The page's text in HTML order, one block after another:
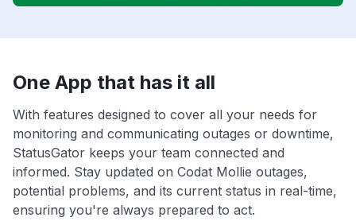
One App that has it all
With features designed to cover all your needs for
monitoring and communicating outages or downtime,
StatusGator keeps your team connected and
informed. Stay updated on Codat Mollie outages,
potential problems, and its current status in real-time,
ensuring you're always prepared to act.